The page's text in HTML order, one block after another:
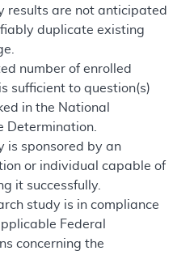
results are not anticipated
duplicate existing
number of enrolled
sufficient to question(s)
in the National
Determination.
is sponsored by an
or individual capable of
it successfully.
study is in compliance
Federal
concerning the